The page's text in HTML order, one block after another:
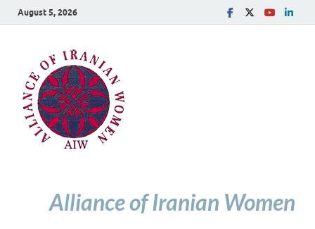
August 5, 2026
Alliance of Iranian Women